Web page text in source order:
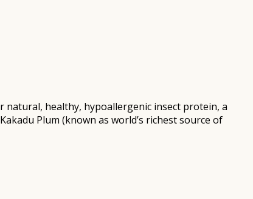
natural, healthy, hypoallergenic insect protein, a
Plum (known as world’s richest source of